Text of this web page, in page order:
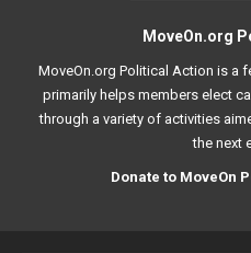
MoveOn.org
MoveOn.org Political Action is a
primarily helps members elect
through a variety of activities
the next
Donate to MoveOn